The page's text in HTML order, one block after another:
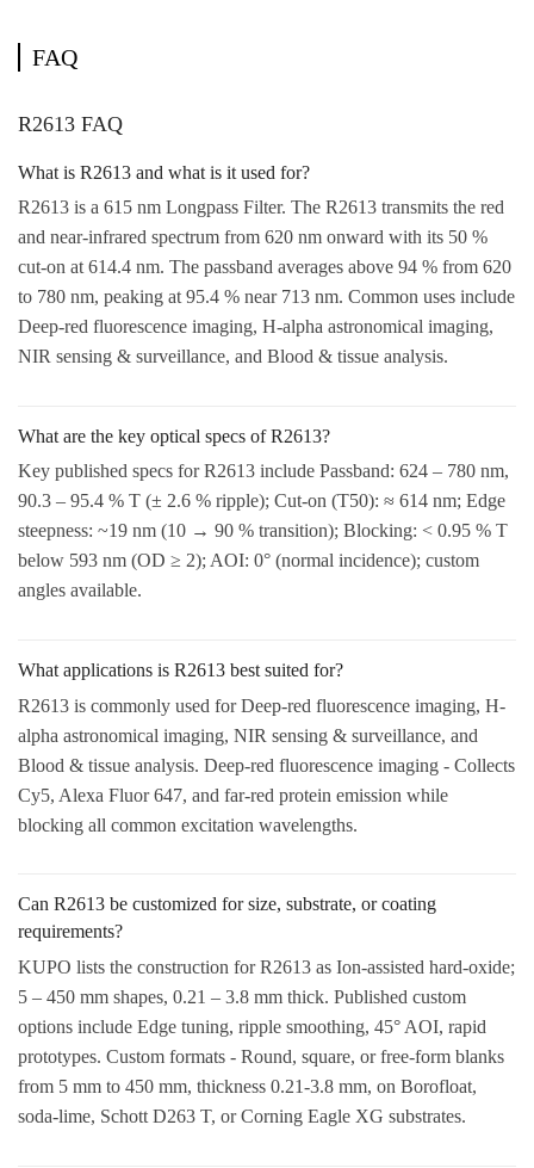
FAQ
R2613 FAQ
What is R2613 and what is it used for?
R2613 is a 615 nm Longpass Filter. The R2613 transmits the red
and near-infrared spectrum from 620 nm onward with its 50 %
cut-on at 614.4 nm. The passband averages above 94 % from 620
to 780 nm, peaking at 95.4 % near 713 nm. Common uses include
Deep-red fluorescence imaging, H-alpha astronomical imaging,
NIR sensing & surveillance, and Blood & tissue analysis.
What are the key optical specs of R2613?
Key published specs for R2613 include Passband: 624 – 780 nm,
90.3 – 95.4 % T (± 2.6 % ripple); Cut-on (T50): ≈ 614 nm; Edge
steepness: ~19 nm (10 → 90 % transition); Blocking: < 0.95 % T
below 593 nm (OD ≥ 2); AOI: 0° (normal incidence); custom
angles available.
What applications is R2613 best suited for?
R2613 is commonly used for Deep-red fluorescence imaging, H-
alpha astronomical imaging, NIR sensing & surveillance, and
Blood & tissue analysis. Deep-red fluorescence imaging - Collects
Cy5, Alexa Fluor 647, and far-red protein emission while
blocking all common excitation wavelengths.
Can R2613 be customized for size, substrate, or coating
requirements?
KUPO lists the construction for R2613 as Ion-assisted hard-oxide;
5 – 450 mm shapes, 0.21 – 3.8 mm thick. Published custom
options include Edge tuning, ripple smoothing, 45° AOI, rapid
prototypes. Custom formats - Round, square, or free-form blanks
from 5 mm to 450 mm, thickness 0.21-3.8 mm, on Borofloat,
soda-lime, Schott D263 T, or Corning Eagle XG substrates.